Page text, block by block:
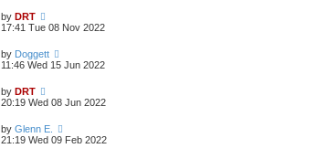
by DRT
17:41 Tue 08 Nov 2022
by Doggett
11:46 Wed 15 Jun 2022
by DRT
20:19 Wed 08 Jun 2022
by Glenn E.
21:19 Wed 09 Feb 2022